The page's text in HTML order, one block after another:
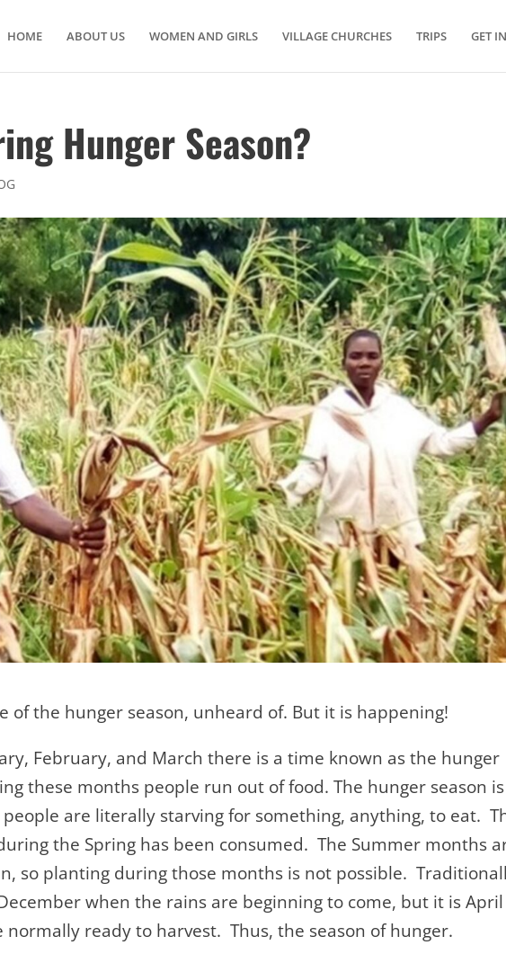
HOME ABOUT US WOMEN AND GIRLS VILLAGE CHURCHES TRIPS GET
Hunger Season?
of the hunger season, unheard of. But it is happening!
February, and March there is a time known as the hunger
these months people run out of food. The hunger season is
are literally starving for something, anything, to eat.
the Spring has been consumed. The Summer months
so planting during those months is not possible.
when the rains are beginning to come, but it is April
normally ready to harvest. Thus, the season of hunger.